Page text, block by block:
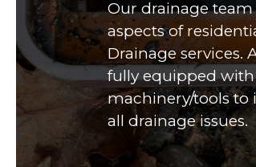
Our drainage team
aspects of
Drainage services.
fully equipped
machinery/tools to
all drainage issues.